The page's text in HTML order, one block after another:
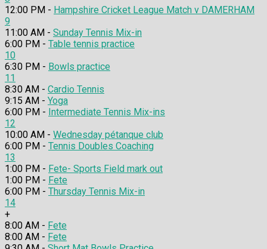
12:00 PM - Hampshire Cricket League Match v DAMERHAM
9
11:00 AM - Sunday Tennis Mix-in
6:00 PM - Table tennis practice
10
6:30 PM - Bowls practice
11
8:30 AM - Cardio Tennis
9:15 AM - Yoga
6:00 PM - Intermediate Tennis Mix-ins
12
10:00 AM - Wednesday pétanque club
6:00 PM - Tennis Doubles Coaching
13
1:00 PM - Fete- Sports Field mark out
1:00 PM - Fete
6:00 PM - Thursday Tennis Mix-in
14
+
8:00 AM - Fete
8:00 AM - Fete